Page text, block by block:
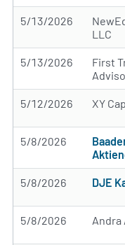
5/13/2026
LLC
5/13/2026
First
5/12/2026 XY
5/8/2026
5/8/2026 DJE
5/8/2026 Andra